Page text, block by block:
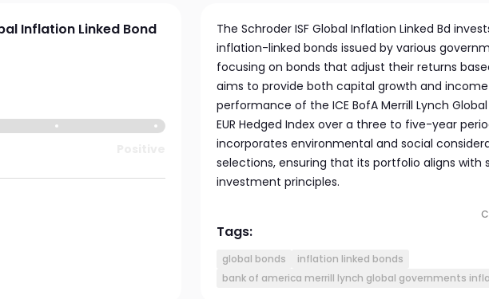
Inflation Linked Bond
The Schroder ISF Global Inflation Linked Bd
inflation-linked bonds issued by various
focusing on bonds that adjust their returns
aims to provide both capital growth and
performance of the ICE BofA Merrill Lynch
EUR Hedged Index over a three to five-year
incorporates environmental and social
selections, ensuring that its portfolio aligns with
investment principles.
Tags:
global bonds
inflation linked bonds
bank of america merrill lynch global governments